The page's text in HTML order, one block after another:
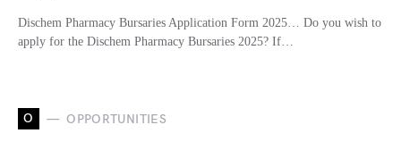
Dischem Pharmacy Bursaries Application Form 2025… Do you wish to
apply for the Dischem Pharmacy Bursaries 2025? If…
O OPPORTUNITIES